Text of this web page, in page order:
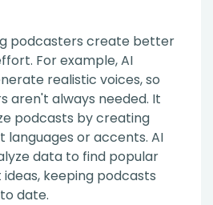
podcasters create better
For example, AI
realistic voices, so
aren't always needed. It
podcasts by creating
or accents. AI
data to find popular
keeping podcasts
date.